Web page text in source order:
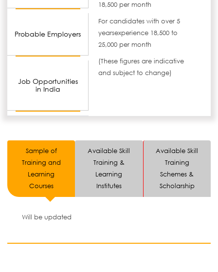
Probable Employers
Job Opportunities
in India
18,500 per month
For candidates with over 5
yearsexperience 18,500 to
25,000 per month
(These figures are indicative
and subject to change)
Sample of
Training and
Learning
Courses
Available Skill
Training &
Learning
Institutes
Available Skill
Training
Schemes &
Scholarship
Will be updated